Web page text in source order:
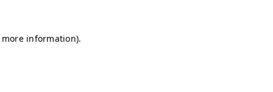
information).